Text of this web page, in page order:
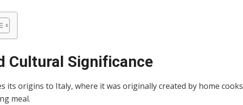
Cultural Significance
its origins to Italy, where it was originally created by home cooks
meal.